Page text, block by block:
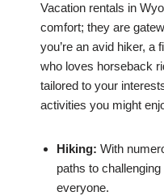
Vacation rentals in
comfort; they are
you’re an avid hiker, a
who loves horseback
tailored to your
activities you might
Hiking: With
paths to
everyone.